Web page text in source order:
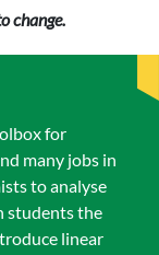
change.
for
many jobs in
to analyse
students the
linear